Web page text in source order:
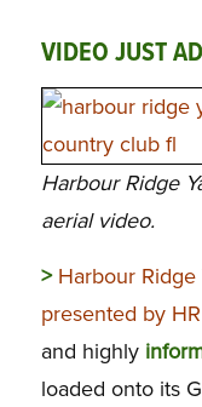
VIDEO JUST
Harbour Ridge
aerial video.
> Harbour
presented by
and highly
loaded onto its